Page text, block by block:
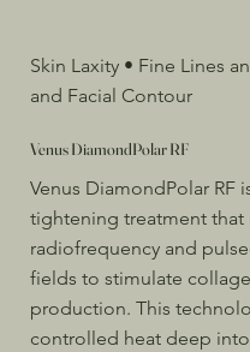
Skin Laxity • Fine Lines
and Facial Contour
Venus DiamondPolar RF
Venus DiamondPolar RF
tightening treatment that
radiofrequency and
fields to stimulate
production. This
controlled heat deep